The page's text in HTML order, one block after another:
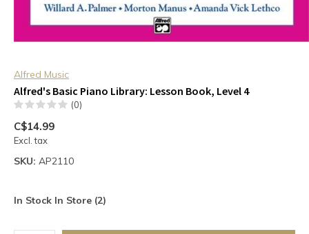
Alfred Music
Alfred's Basic Piano Library: Lesson Book, Level 4
(0)
C$14.99
Excl. tax
SKU: AP2110
In Stock In Store (2)